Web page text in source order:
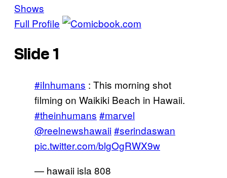
Shows
Full Profile
Slide 1
#iInhumans : This morning shot
filming on Waikiki Beach in Hawaii.
#theinhumans #marvel
@reelnewshawaii#serindaswan
pic.twitter.com/blgOgRWX9w
— hawaii isla 808